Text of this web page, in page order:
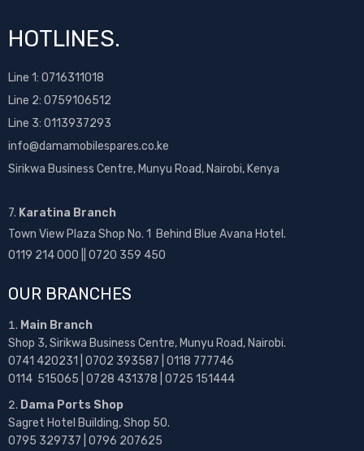
HOTLINES.
Line 1: 0716311018
Line 2: 0759106512
Line 3: 0113937293
info@damamobilespares.co.ke
Sirikwa Business Centre, Munyu Road, Nairobi, Kenya
7. Karatina Branch
Town View Plaza Shop No. 1 Behind Blue Avana Hotel.
0119 214 000 || 0720 359 450
OUR BRANCHES
Main Branch
Shop 3, Sirikwa Business Centre, Munyu Road, Nairobi.
0741 420231 | 0702 393587 | 0118 777746
0114 515065 | 0728 431378 | 0725 151444
Dama Ports Shop
Sagret Hotel Building, Shop 50.
0795 329737 | 0796 207625